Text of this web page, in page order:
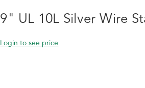
9" UL 10L Silver Wire
Login to see price